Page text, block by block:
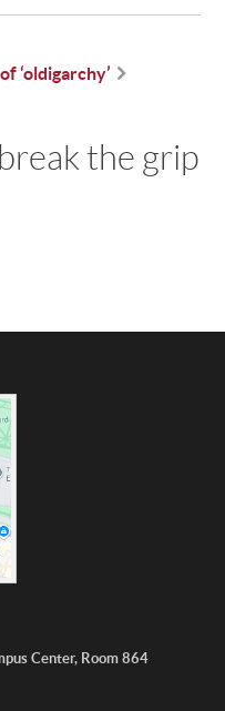
‘oldigarchy’
the grip
Center, Room 864